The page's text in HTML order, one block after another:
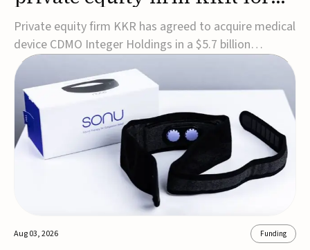
$5.7B
Private equity firm KKR has agreed to acquire medical
device CDMO Integer Holdings in a $5.7 billion
transaction, taking the company private. Under the
agreement, Integer shareholders will receive $127 per
share, with the deal expected to close by the end of
2026, subject to shareholder and regulato...
Aug 03, 2026 Funding